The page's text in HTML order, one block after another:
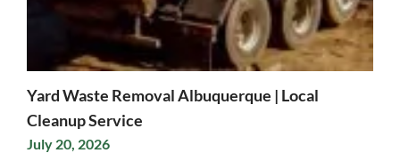
Yard Waste Removal Albuquerque | Local
Cleanup Service
July 20, 2026